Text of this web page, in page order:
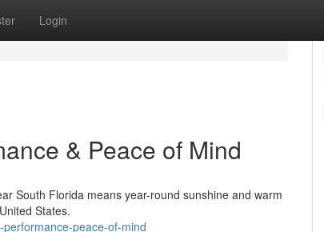
Login
& Peace of Mind
South Florida means year-round sunshine and warm
States.
peace-of-mind